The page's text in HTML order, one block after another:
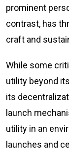
prominent
contrast, has
craft and
While some
utility beyond
its
launch
utility in an
launches and